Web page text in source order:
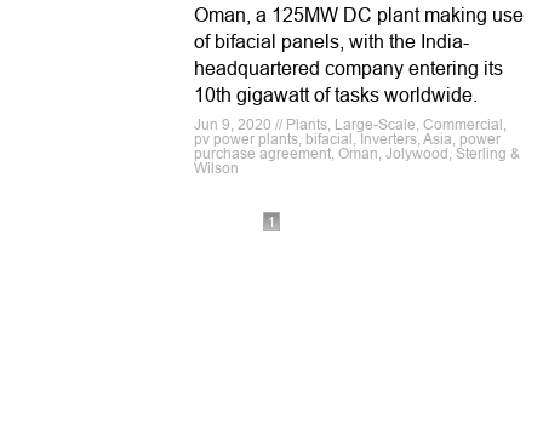
Oman, a 125MW DC plant making use
of bifacial panels, with the India-
headquartered company entering its
10th gigawatt of tasks worldwide.
Jun 9, 2020 // Plants, Large-Scale, Commercial,
pv power plants, bifacial, Inverters, Asia, power
purchase agreement, Oman, Jolywood, Sterling &
Wilson
1